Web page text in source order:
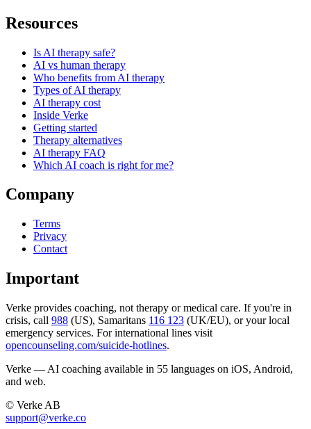
Resources
Is AI therapy safe?
AI vs human therapy
Who benefits from AI therapy
Types of AI therapy
AI therapy cost
Inside Verke
Getting started
Therapy alternatives
AI therapy FAQ
Which AI coach is right for me?
Company
Terms
Privacy
Contact
Important
Verke provides coaching, not therapy or medical care. If you're in
crisis, call 988 (US), Samaritans 116 123 (UK/EU), or your local
emergency services. For international lines visit
opencounseling.com/suicide-hotlines.
Verke — AI coaching available in 55 languages on iOS, Android,
and web.
© Verke AB
support@verke.co